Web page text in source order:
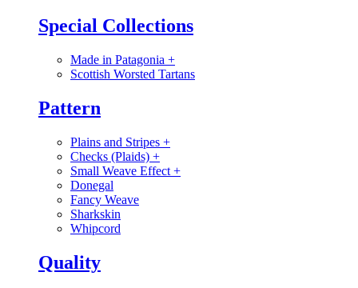
Special Collections
Made in Patagonia +
Scottish Worsted Tartans
Pattern
Plains and Stripes +
Checks (Plaids) +
Small Weave Effect +
Donegal
Fancy Weave
Sharkskin
Whipcord
Quality